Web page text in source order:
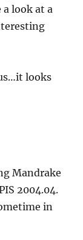
look at a
looks
Mandrake
2004.04.
in